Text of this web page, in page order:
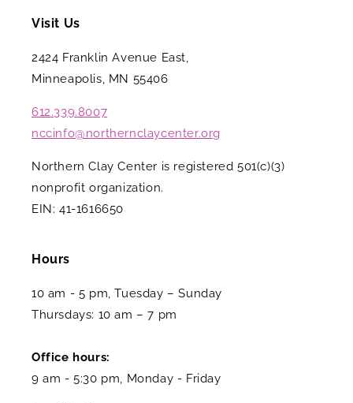
Visit Us
2424 Franklin Avenue East,
Minneapolis, MN 55406
612.339.8007
nccinfo@northernclaycenter.org
Northern Clay Center is registered 501(c)(3)
nonprofit organization.
EIN: 41-1616650
Hours
10 am - 5 pm, Tuesday – Sunday
Thursdays: 10 am – 7 pm
Office hours:
9 am - 5:30 pm, Monday - Friday